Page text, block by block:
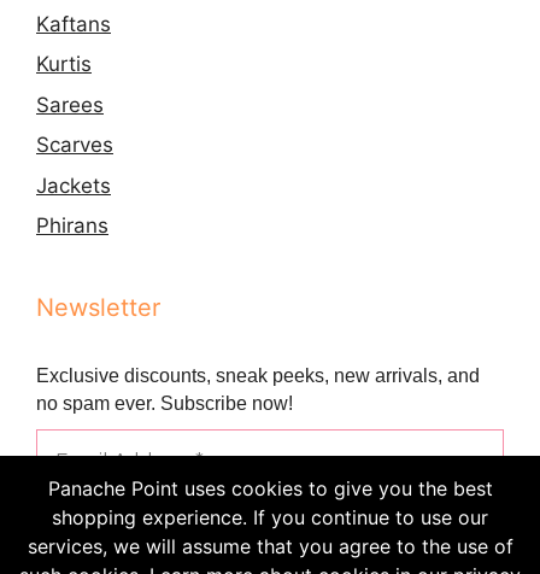
Kaftans
Kurtis
Sarees
Scarves
Jackets
Phirans
Newsletter
Exclusive discounts, sneak peeks, new arrivals, and
no spam ever. Subscribe now!
Panache Point uses cookies to give you the best
shopping experience. If you continue to use our
services, we will assume that you agree to the use of